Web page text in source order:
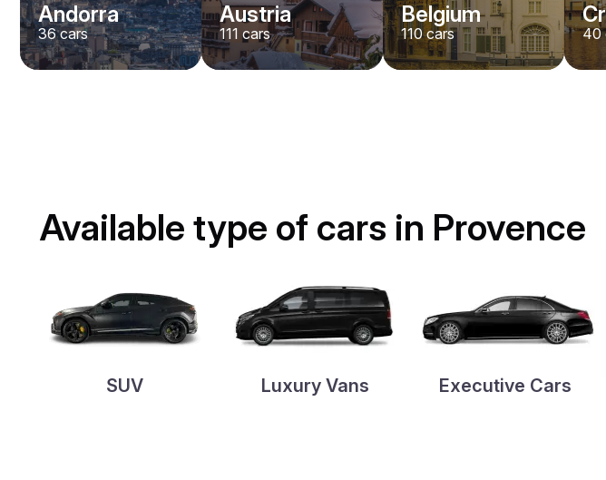
Andorra
36cars
Austria
111 cars
Belgium
110cars 40
Available type of cars in Provence
SUV Luxury Vans Executive Cars